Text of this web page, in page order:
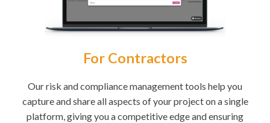
For Contractors
Our risk and compliance management tools help you
capture and share all aspects of your project on a single
platform, giving you a competitive edge and ensuring